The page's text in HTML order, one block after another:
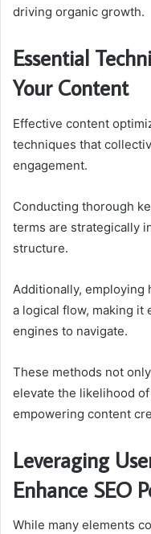
driving organic growth.
Essential
Your Content
Effective content
techniques that
engagement.
Conducting thorough
terms are strategically
structure.
Additionally, employing
a logical flow, making it
engines to navigate.
These methods not
elevate the likelihood
empowering content
Leveraging
Enhance SEO
While many elements